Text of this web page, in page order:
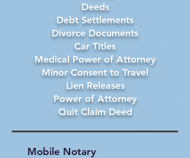
Deeds
Debt Settlements
Divorce Documents
Car Titles
Medical Power of Attorney
Minor Consent to Travel
Lien Releases
Power of Attorney
Quit Claim Deed
Mobile Notary